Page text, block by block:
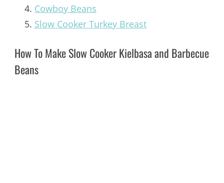
Cowboy Beans
Slow Cooker Turkey Breast
How To Make Slow Cooker Kielbasa and Barbecue
Beans